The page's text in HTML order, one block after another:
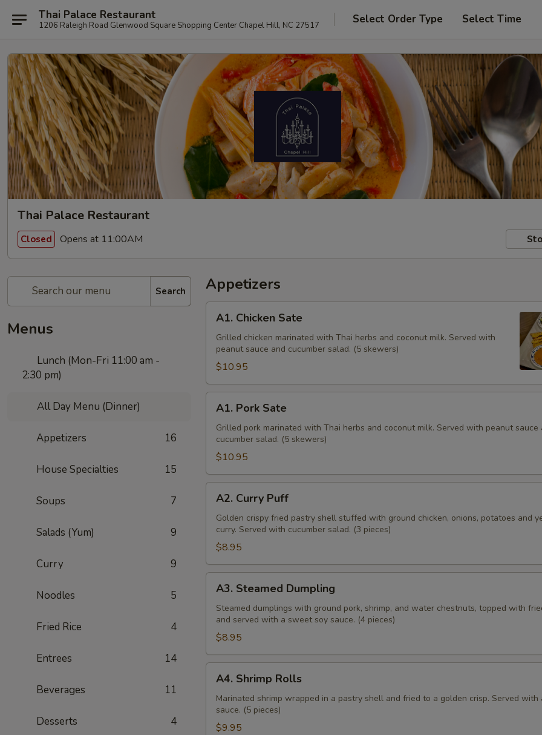
Thai Palace Restaurant
1206 Raleigh Road Glenwood Square Shopping Center Chapel Hill, NC 27517 Select Order Type Select Time
Thai Palace Restaurant
Closed Opens at 11:00AM
Search
Menus
Lunch (Mon-Fri 11:00 am -
2:30 pm)
All Day Menu (Dinner)
Appetizers 16
House Specialties 15
Soups 7
Salads (Yum) 9
Curry 9
Noodles 5
Fried Rice 4
Entrees 14
Beverages 11
Desserts 4
Appetizers
Chicken
Sate
A1. Chicken Sate
Grilled chicken marinated with Thai herbs and coconut milk. Served with
peanut sauce and cucumber salad. (5 skewers)
$10.95
Pork
Sate
A1. Pork Sate
Grilled pork marinated with Thai herbs and coconut milk. Served with peanut sauce
cucumber salad. (5 skewers)
$10.95
Curry
Puff
A2. Curry Puff
Golden crispy fried pastry shell stuffed with ground chicken, onions, potatoes and
curry. Served with cucumber salad. (3 pieces)
$8.95
Steamed
Dumpling
A3. Steamed Dumpling
Steamed dumplings with ground pork, shrimp, and water chestnuts, topped with
and served with a sweet soy sauce. (4 pieces)
$8.95
Shrimp
Rolls
A4. Shrimp Rolls
Marinated shrimp wrapped in a pastry shell and fried to a golden crisp. Served with
sauce. (5 pieces)
$9.95